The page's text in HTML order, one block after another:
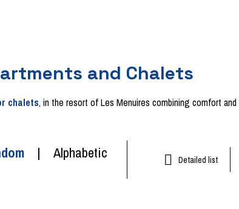
and Chalets
chalets, in the resort of Les Menuires combining comfort and
Detailed list
Alphabetic